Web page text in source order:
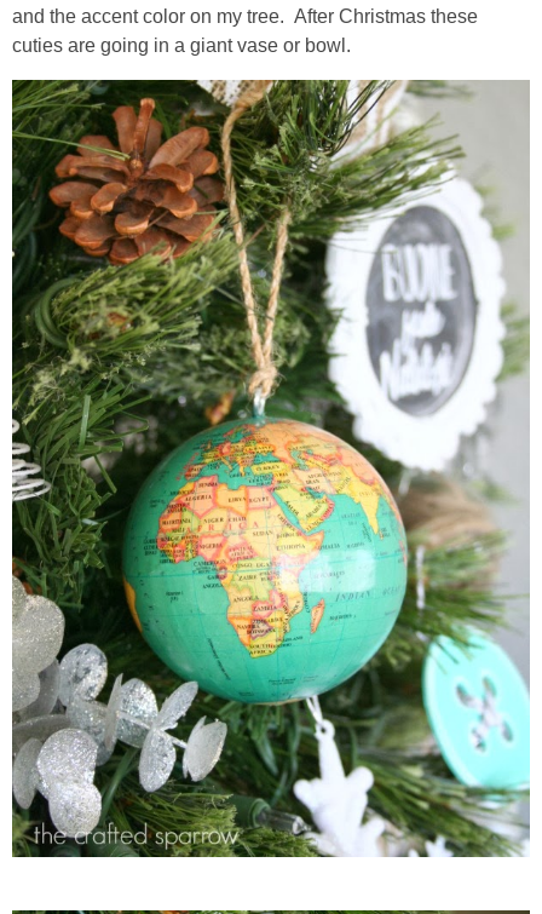
and the accent color on my tree. After Christmas these
cuties are going in a giant vase or bowl.